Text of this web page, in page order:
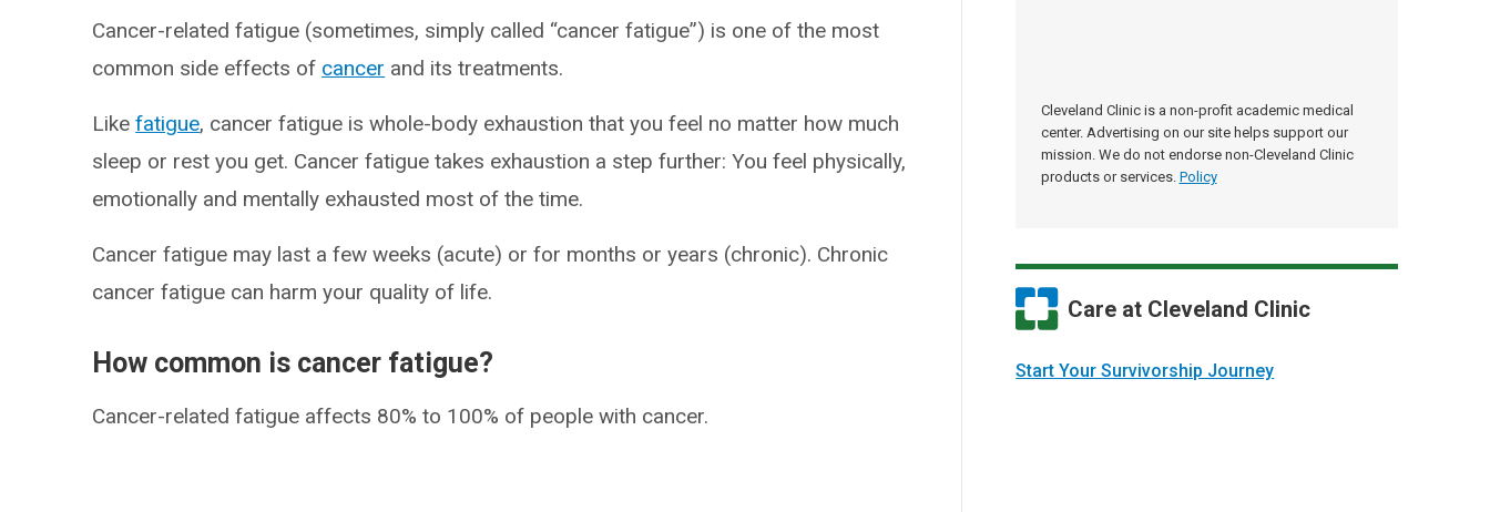
Cleveland Clinic is a non-profit academic medical
center. Advertising on our site helps support our
mission. We do not endorse non-Cleveland Clinic
products or services. Policy
Care at Cleveland Clinic
Start Your Survivorship Journey
Cancer-related fatigue (sometimes, simply called “cancer fatigue”) is one of the most
common side effects of cancer and its treatments.
Likefatigue, cancer fatigue is whole-body exhaustion that you feel no matter how much
sleep or rest you get. Cancer fatigue takes exhaustion a step further: You feel physically,
emotionally and mentally exhausted most of the time.
Cancer fatigue may last a few weeks (acute) or for months or years (chronic). Chronic
cancer fatigue can harm your quality of life.
How common is cancer fatigue?
Cancer-related fatigue affects 80% to 100% of people with cancer.